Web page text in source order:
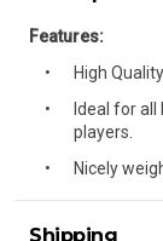
Features:
High
Ideal for
players.
Nicely
Shipping